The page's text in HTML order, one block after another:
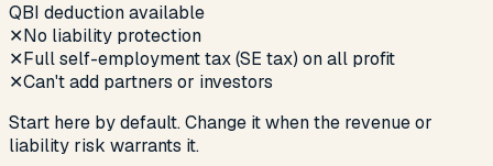
QBI deduction available
✕No liability protection
✕Full self-employment tax (SE tax) on all profit
✕Can't add partners or investors
Start here by default. Change it when the revenue or
liability risk warrants it.